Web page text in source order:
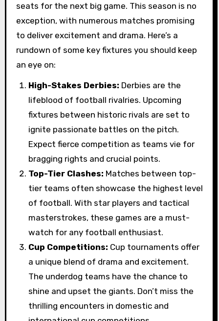
seats for the next big game. This season is no
exception, with numerous matches promising
to deliver excitement and drama. Here’s a
rundown of some key fixtures you should keep
an eye on:
High-Stakes Derbies: Derbies are the
lifeblood of football rivalries. Upcoming
fixtures between historic rivals are set to
ignite passionate battles on the pitch.
Expect fierce competition as teams vie for
bragging rights and crucial points.
Top-Tier Clashes: Matches between top-
tier teams often showcase the highest level
of football. With star players and tactical
masterstrokes, these games are a must-
watch for any football enthusiast.
Cup Competitions: Cup tournaments offer
a unique blend of drama and excitement.
The underdog teams have the chance to
shine and upset the giants. Don’t miss the
thrilling encounters in domestic and